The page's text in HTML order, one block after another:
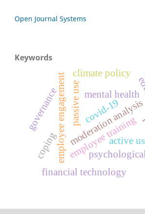
Open Journal Systems
Keywords
employee engagementemployee training
moderation analysis
passive use
active
coping
mental health
governance
climate policy
financial technology
covid-19